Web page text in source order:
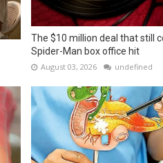
The $10 million deal that still
Spider-Man box office hit
August 03, 2026 undefined